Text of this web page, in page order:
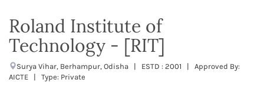
Roland Institute of
Technology - [RIT]
Surya Vihar, Berhampur, Odisha | ESTD : 2001 | Approved By:
AICTE | Type: Private